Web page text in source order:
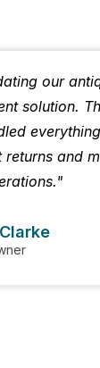
our
solution.
returns and